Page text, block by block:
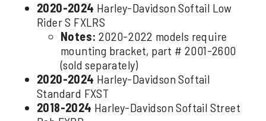
2020-2024 Harley-Davidson Softail Low
Rider S FXLRS
Notes: 2020-2022 models require
mounting bracket, part # 2001-2600
(sold separately)
2020-2024 Harley-Davidson Softail
Standard FXST
2018-2024 Harley-Davidson Softail Street